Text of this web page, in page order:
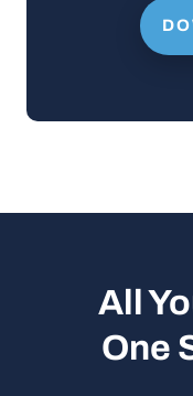
All
One